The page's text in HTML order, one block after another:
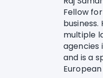
Fellow
business.
multiple
agencies
and is a